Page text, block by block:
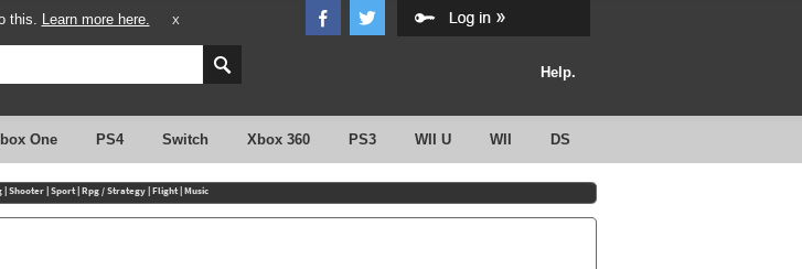
this. Learn more here. X
Help.
One PS4 Switch Xbox 360 PS3 WII U WII DS
|Shooter|Sport|Rpg / Strategy|Flight|Music